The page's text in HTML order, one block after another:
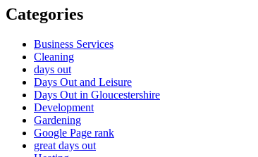
Categories
Business Services
Cleaning
days out
Days Out and Leisure
Days Out in Gloucestershire
Development
Gardening
Google Page rank
great days out